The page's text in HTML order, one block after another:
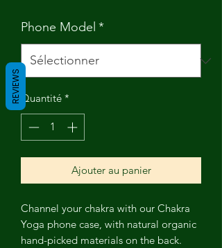
Phone Model *
Quantité *
Ajouter au panier
Channel your chakra with our Chakra
Yoga phone case, with natural organic
hand-picked materials on the back.
REVIEWS